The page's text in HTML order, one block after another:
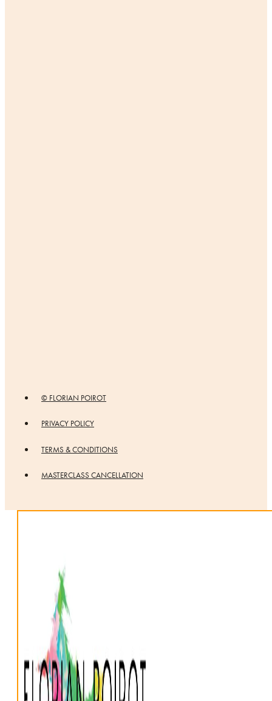
© FLORIAN POIROT
PRIVACY POLICY
TERMS & CONDITIONS
MASTERCLASS CANCELLATION